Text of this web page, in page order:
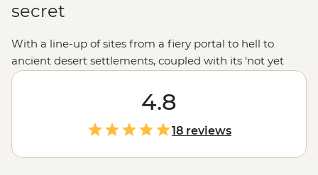
secret
With a line-up of sites from a fiery portal to hell to
ancient desert settlements, coupled with its ‘not yet
discovered’ feel, a trip to Turkmenistan is an
adventurous traveller’s next destination. And don’t just
tick this lesser-known spot off your list - experience it to
the max. Stay the night at a Nohur village and learn
about the life of Turkmen tribes, join a traditional
cooking class, sleep in a yurt camp and meet the
4.8
18 reviews